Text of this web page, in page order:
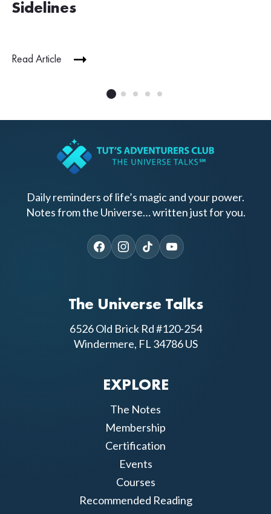
Sidelines
Read Article
Daily reminders of life’s magic and your power.
Notes from the Universe… written just for you.
The Universe Talks
6526 Old Brick Rd #120-254
Windermere, FL 34786 US
EXPLORE
The Notes
Membership
Certification
Events
Courses
Recommended Reading